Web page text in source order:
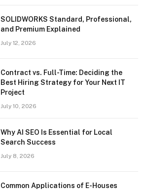
SOLIDWORKS Standard, Professional,
and Premium Explained
July 12, 2026
Contract vs. Full-Time: Deciding the
Best Hiring Strategy for Your Next IT
Project
July 10, 2026
Why AI SEO Is Essential for Local
Search Success
July 8, 2026
Common Applications of E-Houses